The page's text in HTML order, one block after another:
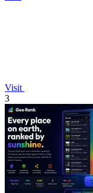
Visit
3